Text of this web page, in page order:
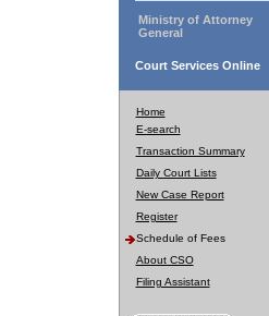
Ministry of Attorney
General
Court Services Online
Home
E-search
Transaction Summary
Daily Court Lists
New Case Report
Register
Schedule of Fees
About CSO
Filing Assistant